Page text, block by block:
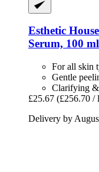
Esthetic House
Serum, 100 ml
For all skin
Gentle
Clarifying
£25.67 (£256.70 /
Delivery by